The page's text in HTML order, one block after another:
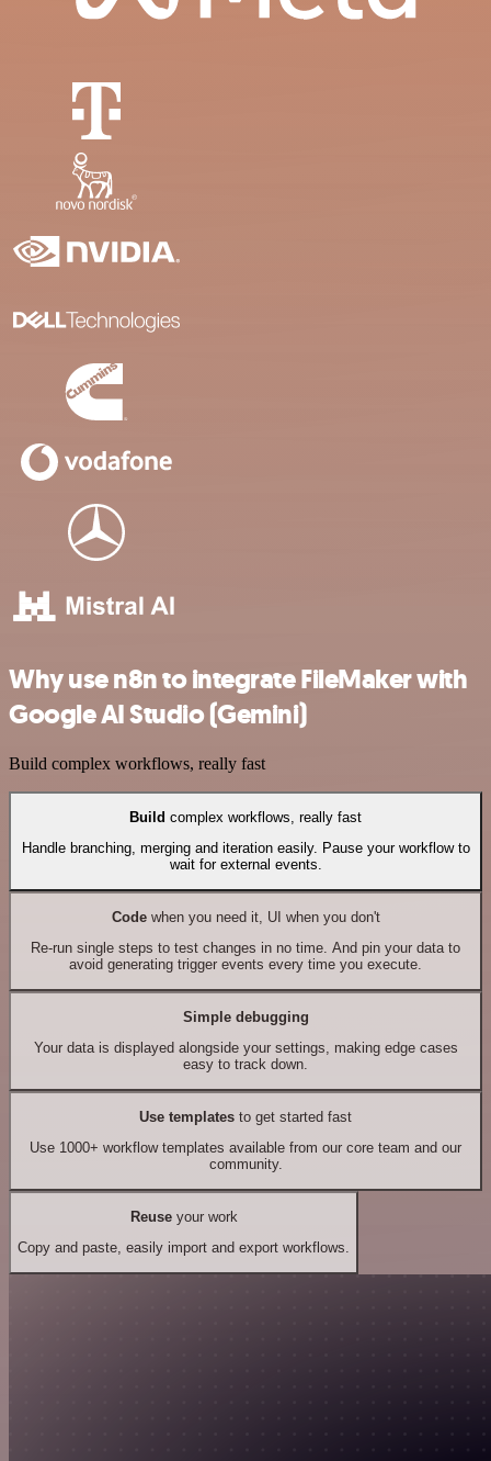
Why use n8n to integrate FileMaker with
Google AI Studio (Gemini)
Build complex workflows, really fast
Build complex workflows, really fast
Handle branching, merging and iteration easily. Pause your workflow to
wait for external events.
Codewhen you need it, UI when you don't
Re-run single steps to test changes in no time. And pin your data to
avoid generating trigger events every time you execute.
Simple debugging
Your data is displayed alongside your settings, making edge cases
easy to track down.
Use templates to get started fast
Use 1000+ workflow templates available from our core team and our
community.
Reuseyour work
Copy and paste, easily import and export workflows.